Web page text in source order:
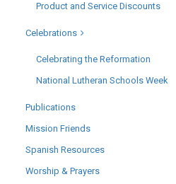
Product and Service Discounts
Celebrations
Celebrating the Reformation
National Lutheran Schools Week
Publications
Mission Friends
Spanish Resources
Worship & Prayers